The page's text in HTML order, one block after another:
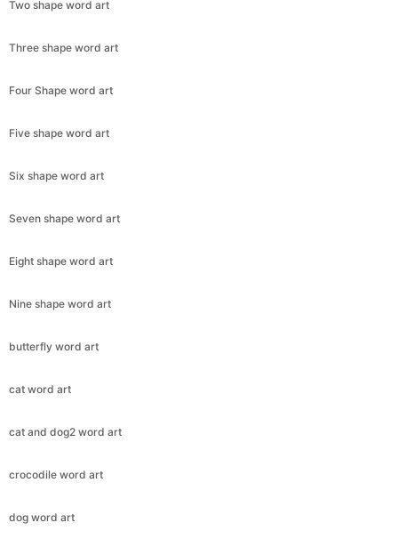
Two shape word art
Three shape word art
Four Shape word art
Five shape word art
Six shape word art
Seven shape word art
Eight shape word art
Nine shape word art
butterfly word art
cat word art
cat and dog2 word art
crocodile word art
dog word art